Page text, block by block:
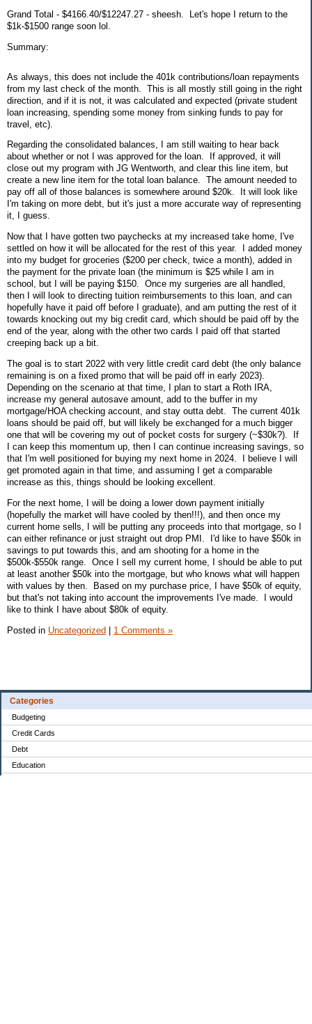
Categories
Budgeting
Credit Cards
Debt
Education
Grand Total - $4166.40/$12247.27 - sheesh. Let's hope I return to the
$1k-$1500 range soon lol.
Summary:
As always, this does not include the 401k contributions/loan repayments
from my last check of the month. This is all mostly still going in the right
direction, and if it is not, it was calculated and expected (private student
loan increasing, spending some money from sinking funds to pay for
travel, etc).
Regarding the consolidated balances, I am still waiting to hear back
about whether or not I was approved for the loan. If approved, it will
close out my program with JG Wentworth, and clear this line item, but
create a new line item for the total loan balance. The amount needed to
pay off all of those balances is somewhere around $20k. It will look like
I'm taking on more debt, but it's just a more accurate way of representing
it, I guess.
Now that I have gotten two paychecks at my increased take home, I've
settled on how it will be allocated for the rest of this year. I added money
into my budget for groceries ($200 per check, twice a month), added in
the payment for the private loan (the minimum is $25 while I am in
school, but I will be paying $150. Once my surgeries are all handled,
then I will look to directing tuition reimbursements to this loan, and can
hopefully have it paid off before I graduate), and am putting the rest of it
towards knocking out my big credit card, which should be paid off by the
end of the year, along with the other two cards I paid off that started
creeping back up a bit.
The goal is to start 2022 with very little credit card debt (the only balance
remaining is on a fixed promo that will be paid off in early 2023).
Depending on the scenario at that time, I plan to start a Roth IRA,
increase my general autosave amount, add to the buffer in my
mortgage/HOA checking account, and stay outta debt. The current 401k
loans should be paid off, but will likely be exchanged for a much bigger
one that will be covering my out of pocket costs for surgery (~$30k?). If
I can keep this momentum up, then I can continue increasing savings, so
that I'm well positioned for buying my next home in 2024. I believe I will
get promoted again in that time, and assuming I get a comparable
increase as this, things should be looking excellent.
For the next home, I will be doing a lower down payment initially
(hopefully the market will have cooled by then!!!), and then once my
current home sells, I will be putting any proceeds into that mortgage, so I
can either refinance or just straight out drop PMI. I'd like to have $50k in
savings to put towards this, and am shooting for a home in the
$500k-$550k range. Once I sell my current home, I should be able to put
at least another $50k into the mortgage, but who knows what will happen
with values by then. Based on my purchase price, I have $50k of equity,
but that's not taking into account the improvements I've made. I would
like to think I have about $80k of equity.
Posted in Uncategorized | 1 Comments »